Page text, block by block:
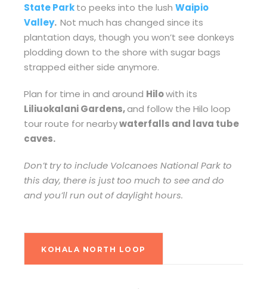
State Parkto peeks into the lush Waipio
Valley. Not much has changed since its
plantation days, though you won’t see donkeys
plodding down to the shore with sugar bags
strapped either side anymore.
Plan for time in and around Hilowith its
Liliuokalani Gardens,and follow the Hilo loop
tour route for nearbywaterfalls and lava tube
caves.
Don’t try to include Volcanoes National Park to
this day, there is just too much to see and do
and you’ll run out of daylight hours.
KOHALA NORTH LOOP